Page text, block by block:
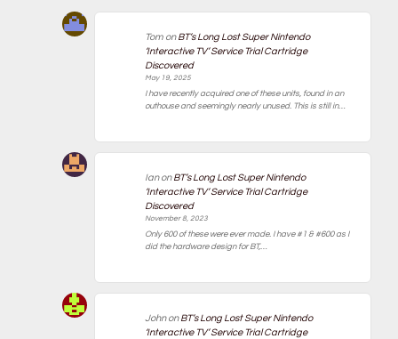
TomonBT’s Long Lost Super Nintendo
‘Interactive TV’ Service Trial Cartridge
Discovered
May 19, 2025
I have recently acquired one of these units, found in an
outhouse and seemingly nearly unused. This is still in…
IanonBT’s Long Lost Super Nintendo
‘Interactive TV’ Service Trial Cartridge
Discovered
November 8, 2023
Only 600 of these were ever made. I have #1 & #600 as I
did the hardware design for BT,…
JohnonBT’s Long Lost Super Nintendo
‘Interactive TV’ Service Trial Cartridge